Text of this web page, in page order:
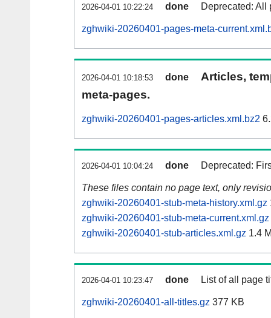
2026-04-01 10:22:24 done Deprecated: All
zghwiki-20260401-pages-meta-
2026-04-01 10:18:53 done
Articles,
meta-pages.
zghwiki-20260401-pages-articles.xml.bz2
2026-04-01 10:04:24 done Deprecated:
These files contain no page text, only
zghwiki-20260401-stub-meta-history.xml.gz
zghwiki-20260401-stub-meta-current.xml.gz
zghwiki-20260401-stub-articles.xml.gz 1.4
2026-04-01 10:23:47 done List of all page
zghwiki-20260401-all-titles.gz 377 KB